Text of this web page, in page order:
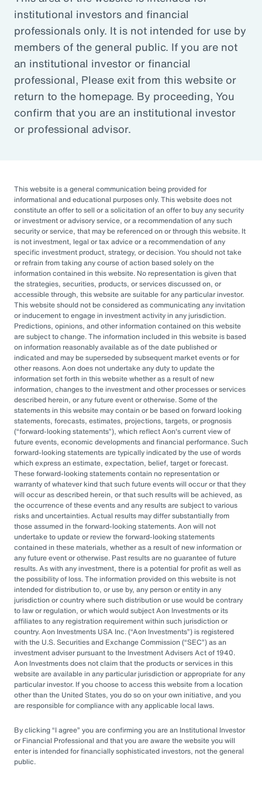
Article
Outsourced Chief Investment Officer: The Key to
Navigating Volatility
Organizations of all sizes and in all sectors are
increasingly engaging OCIOs. According to a
recent survey by CIO Magazine, 30% of
50% of 401(k), 403(b), or 457 DC plans
outsource or plan to outsource.
The three primary reasons for this
engagement — helping to improve
governance, managing complexity, and
accessing sophisticated investments while
aiming to drive cost savings — underscore the
value of an OCIO. As Heather Myers, partner
and non-profit practice leader at Aon, puts it:
“In a consultative model, investment
committees might only meet once a quarter
and can’t execute rapidly. An OCIO is actively
managing the investments and can pivot
quickly as markets evolve or change.”
By leveraging the OCIO's expertise,
organizations can help optimize their
investment strategies, ensure effective
governance, and focus their internal resources
on core business operations. In an era marked
by rapid market changes and increasing
competition, partnering with an OCIO has
emerged as a prudent choice for organizations
seeking long-term success.
Next Steps
Explore different OCIO options, such as full
or hybrid approaches
Learn how to assess and choose the right
OCIO partner
Look for an OCIO provider with the scale
and experience to help make effective
decisions
institutional investors and financial
professionals only. It is not intended for use by
members of the general public. If you are not
an institutional investor or financial
professional, Please exit from this website or
return to the homepage. By proceeding, You
confirm that you are an institutional investor
or professional advisor.
This website is a general communication being provided for
informational and educational purposes only. This website does not
constitute an offer to sell or a solicitation of an offer to buy any security
or investment or advisory service, or a recommendation of any such
security or service, that may be referenced on or through this website. It
is not investment, legal or tax advice or a recommendation of any
specific investment product, strategy, or decision. You should not take
or refrain from taking any course of action based solely on the
information contained in this website. No representation is given that
the strategies, securities, products, or services discussed on, or
accessible through, this website are suitable for any particular investor.
This website should not be considered as communicating any invitation
or inducement to engage in investment activity in any jurisdiction.
Predictions, opinions, and other information contained on this website
are subject to change. The information included in this website is based
on information reasonably available as of the date published or
indicated and may be superseded by subsequent market events or for
other reasons. Aon does not undertake any duty to update the
information set forth in this website whether as a result of new
information, changes to the investment and other processes or services
described herein, or any future event or otherwise. Some of the
statements in this website may contain or be based on forward looking
statements, forecasts, estimates, projections, targets, or prognosis
( forward-looking statements ), which reflect Aon's current view of
future events, economic developments and financial performance. Such
forward-looking statements are typically indicated by the use of words
which express an estimate, expectation, belief, target or forecast.
These forward-looking statements contain no representation or
warranty of whatever kind that such future events will occur or that they
will occur as described herein, or that such results will be achieved, as
the occurrence of these events and any results are subject to various
risks and uncertainties. Actual results may differ substantially from
those assumed in the forward-looking statements. Aon will not
undertake to update or review the forward-looking statements
contained in these materials, whether as a result of new information or
any future event or otherwise. Past results are no guarantee of future
results. As with any investment, there is a potential for profit as well as
the possibility of loss. The information provided on this website is not
intended for distribution to, or use by, any person or entity in any
jurisdiction or country where such distribution or use would be contrary
to law or regulation, or which would subject Aon Investments or its
affiliates to any registration requirement within such jurisdiction or
country. Aon Investments USA Inc. ( Aon Investments ) is registered
with the U.S. Securities and Exchange Commission ( SEC ) as an
investment adviser pursuant to the Investment Advisers Act of 1940.
Aon Investments does not claim that the products or services in this
website are available in any particular jurisdiction or appropriate for any
particular investor. If you choose to access this website from a location
other than the United States, you do so on your own initiative, and you
are responsible for compliance with any applicable local laws.
By clicking I agree you are confirming you are an Institutional Investor
or Financial Professional and that you are aware the website you will
enter is intended for financially sophisticated investors, not the general
public.